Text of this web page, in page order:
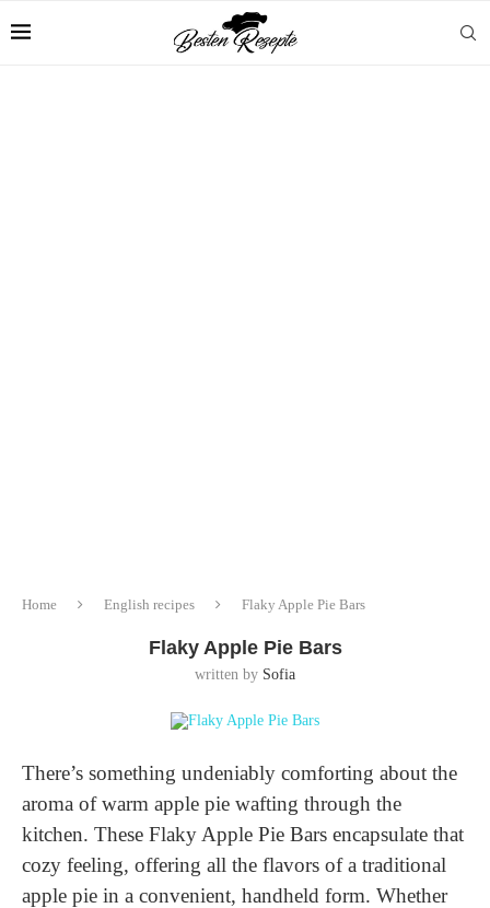
Home English recipes Flaky Apple Pie Bars
Flaky Apple Pie Bars
written by Sofia
There’s something undeniably comforting about the
aroma of warm apple pie wafting through the
kitchen. These Flaky Apple Pie Bars encapsulate that
cozy feeling, offering all the flavors of a traditional
apple pie in a convenient, handheld form. Whether